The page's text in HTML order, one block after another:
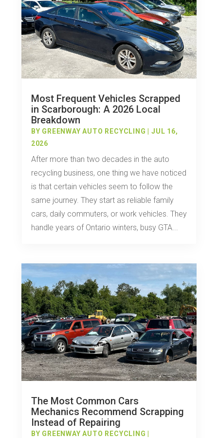
Most Frequent Vehicles Scrapped
in Scarborough: A 2026 Local
Breakdown
BY GREENWAY AUTO RECYCLING |JUL 16,
2026
After more than two decades in the auto
recycling business, one thing we have noticed
is that certain vehicles seem to follow the
same journey. They start as reliable family
cars, daily commuters, or work vehicles. They
handle years of Ontario winters, busy GTA...
The Most Common Cars
Mechanics Recommend Scrapping
Instead of Repairing
BY GREENWAY AUTO RECYCLING